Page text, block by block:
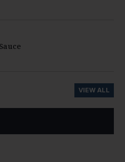
VIEW ALL